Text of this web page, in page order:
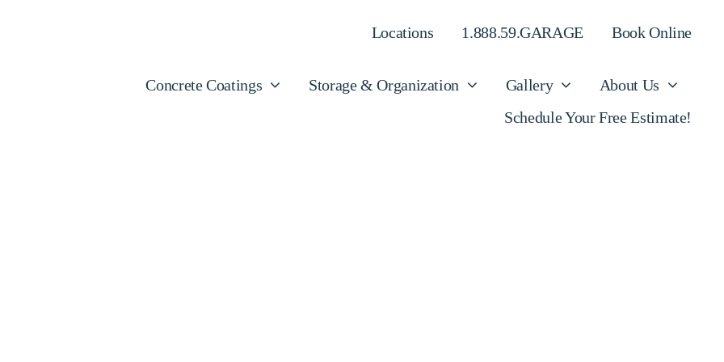
Locations 1.888.59.GARAGE Book Online
Concrete Coatings Storage & Organization Gallery
About Us
Schedule Your Free Estimate!